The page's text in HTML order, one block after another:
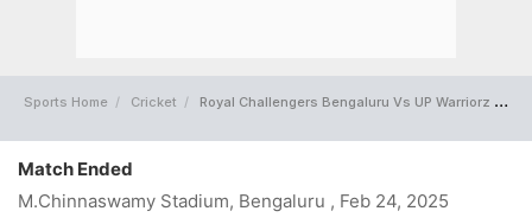
Sports Home Cricket Royal Challengers Bengaluru Vs UP Warriorz Full Scorecard
Match Ended
M.Chinnaswamy Stadium, Bengaluru , Feb 24, 2025